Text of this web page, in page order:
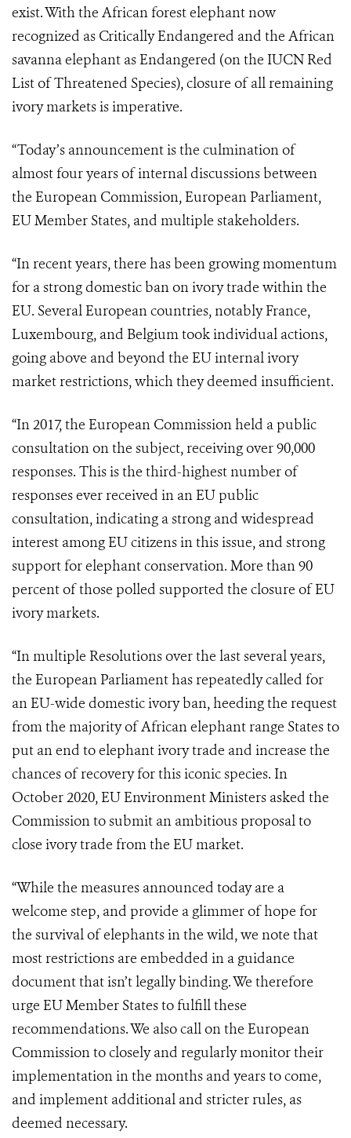
exist. With the African forest elephant now
recognized as Critically Endangered and the African
savanna elephant as Endangered (on the IUCN Red
List of Threatened Species), closure of all remaining
ivory markets is imperative.
“Today’s announcement is the culmination of
almost four years of internal discussions between
the European Commission, European Parliament,
EU Member States, and multiple stakeholders.
“In recent years, there has been growing momentum
for a strong domestic ban on ivory trade within the
EU. Several European countries, notably France,
Luxembourg, and Belgium took individual actions,
going above and beyond the EU internal ivory
market restrictions, which they deemed insufficient.
“In 2017, the European Commission held a public
consultation on the subject, receiving over 90,000
responses. This is the third-highest number of
responses ever received in an EU public
consultation, indicating a strong and widespread
interest among EU citizens in this issue, and strong
support for elephant conservation. More than 90
percent of those polled supported the closure of EU
ivory markets.
“In multiple Resolutions over the last several years,
the European Parliament has repeatedly called for
an EU-wide domestic ivory ban, heeding the request
from the majority of African elephant range States to
put an end to elephant ivory trade and increase the
chances of recovery for this iconic species. In
October 2020, EU Environment Ministers asked the
Commission to submit an ambitious proposal to
close ivory trade from the EU market.
“While the measures announced today are a
welcome step, and provide a glimmer of hope for
the survival of elephants in the wild, we note that
most restrictions are embedded in a guidance
document that isn’t legally binding. We therefore
urge EU Member States to fulfill these
recommendations. We also call on the European
Commission to closely and regularly monitor their
implementation in the months and years to come,
and implement additional and stricter rules, as
deemed necessary.